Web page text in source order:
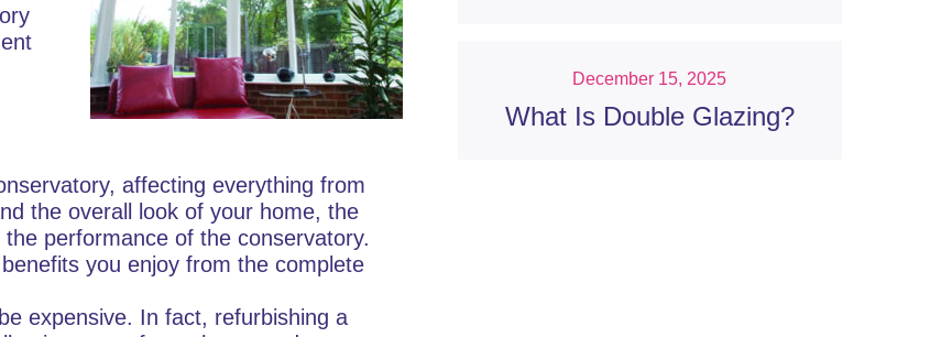
affecting everything from
the overall look of your home, the
performance of the conservatory.
you enjoy from the complete
expensive. In fact, refurbishing a
What Is Double Glazing?
December 15, 2025